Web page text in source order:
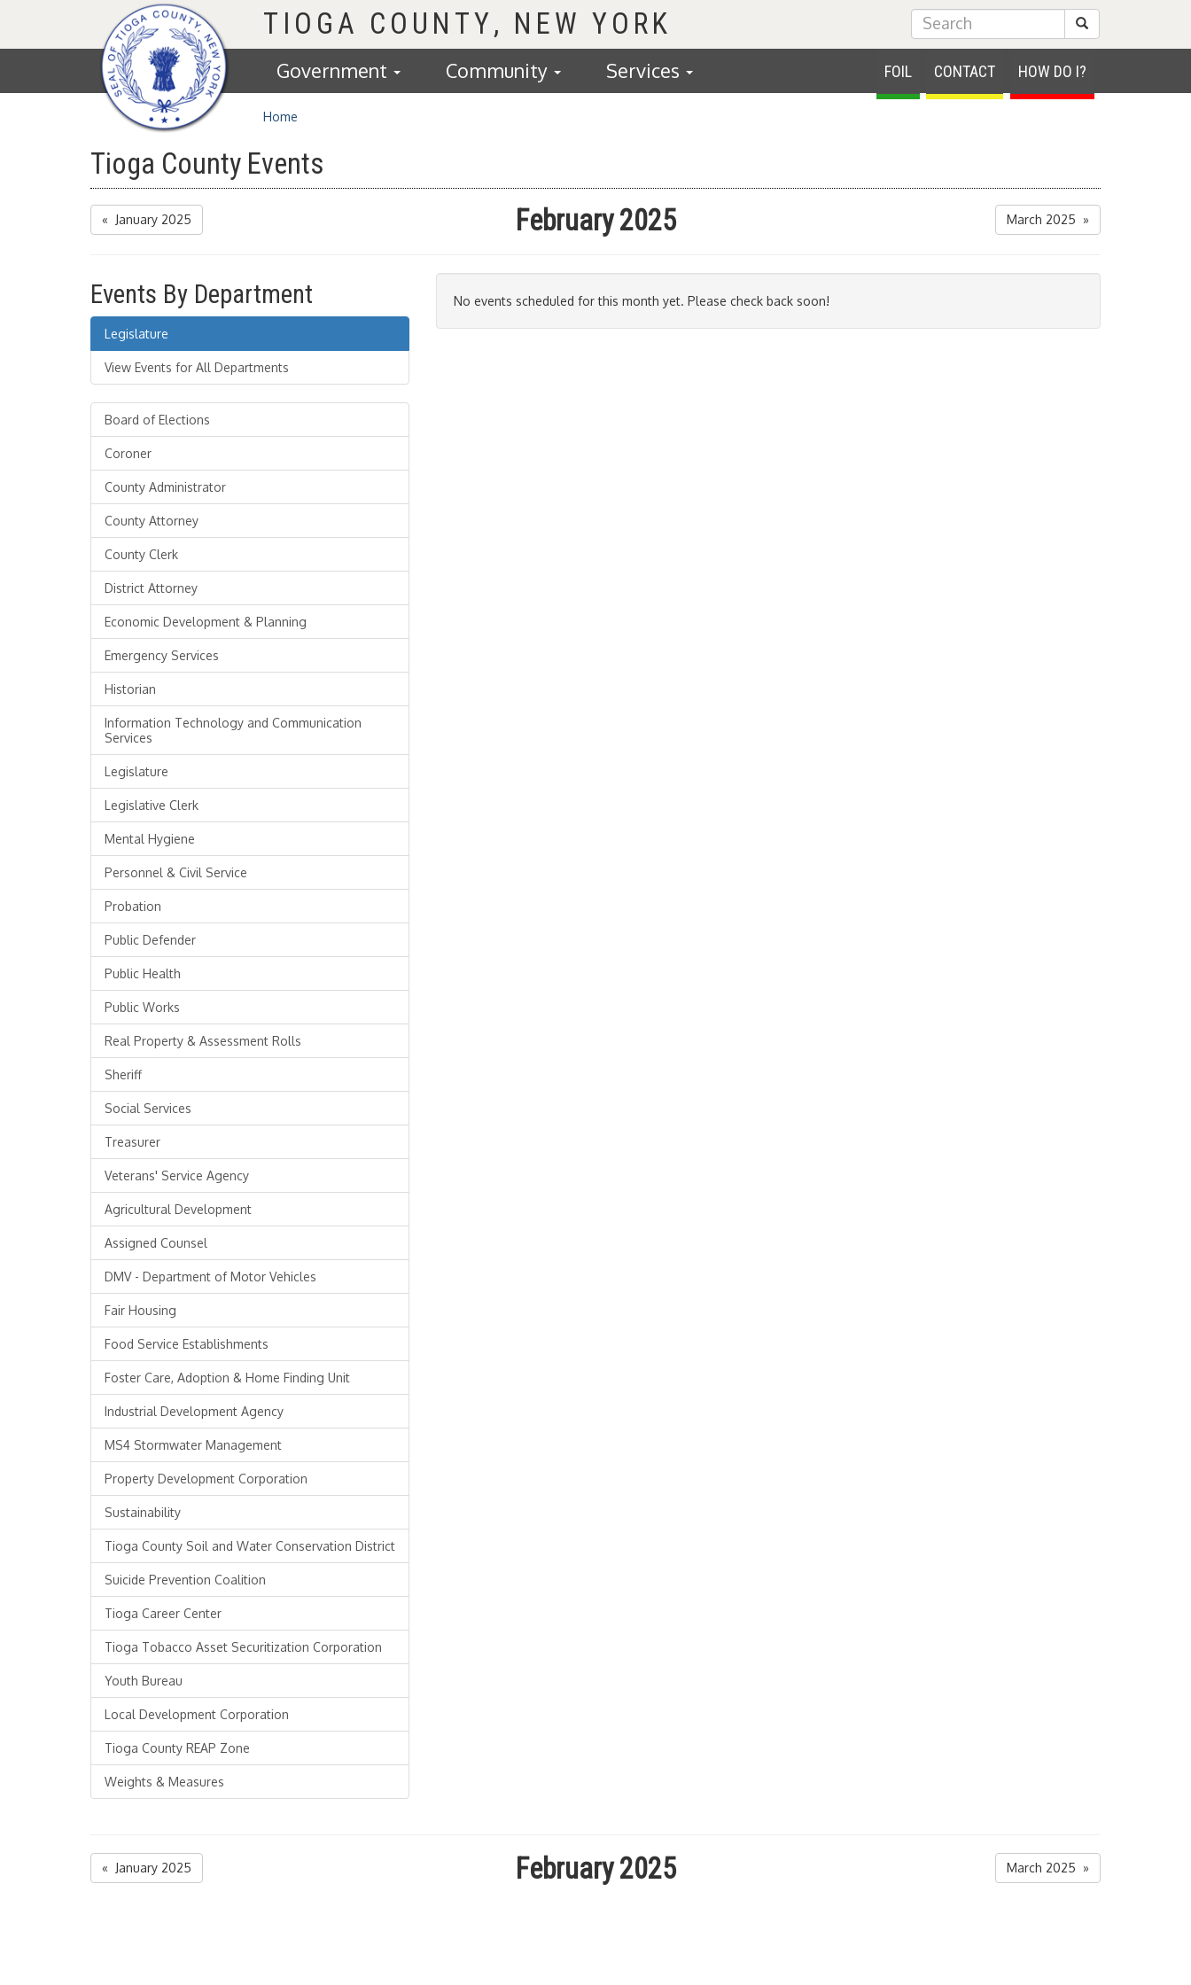
Homepage
TIOGA COUNTY Submit Search
FOIL CONTACT HOW DO I?
Government Community Services
Home
Tioga County Events
« January 2025 February 2025 March 2025 »
Events By Department
Legislature
View Events for All Departments
Board of Elections
Coroner
County Administrator
County Attorney
County Clerk
District Attorney
Economic Development & Planning
Emergency Services
Historian
Information Technology and Communication
Services
Legislature
Legislative Clerk
Mental Hygiene
Personnel & Civil Service
Probation
Public Defender
Public Health
Public Works
Real Property & Assessment Rolls
Sheriff
Social Services
Treasurer
Veterans' Service Agency
Agricultural Development
Assigned Counsel
DMV - Department of Motor Vehicles
Fair Housing
Food Service Establishments
Foster Care, Adoption & Home Finding Unit
Industrial Development Agency
MS4 Stormwater Management
Property Development Corporation
Sustainability
Tioga County Soil and Water Conservation District
Suicide Prevention Coalition
Tioga Career Center
Tioga Tobacco Asset Securitization Corporation
Youth Bureau
Local Development Corporation
Tioga County REAP Zone
Weights & Measures
No events scheduled for this month yet. Please check back soon!
« January 2025 February 2025 March 2025 »